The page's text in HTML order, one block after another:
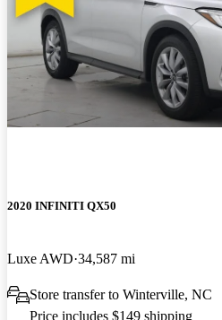
2020 INFINITI QX50
Luxe AWD 34,587 mi
Store transfer to Winterville, NC
Price includes $149 shipping